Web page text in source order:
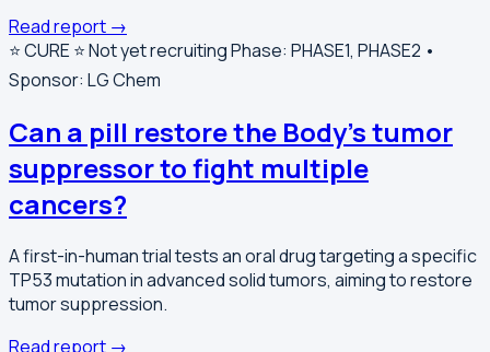
Read report →
⭐️ CURE ⭐️Not yet recruitingPhase: PHASE1, PHASE2 •
Sponsor: LG Chem
Can a pill restore the Body's tumor
suppressor to fight multiple
cancers?
A first-in-human trial tests an oral drug targeting a specific
TP53 mutation in advanced solid tumors, aiming to restore
tumor suppression.
Read report →